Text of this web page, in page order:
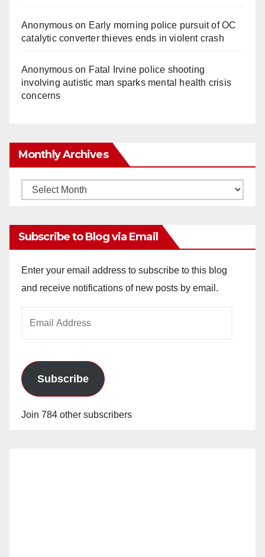
Anonymouson Early morning police pursuit of OC
catalytic converter thieves ends in violent crash
Anonymouson Fatal Irvine police shooting
involving autistic man sparks mental health crisis
concerns
Monthly Archives
Monthly
Subscribe to Blog via Email
Enter your email address to subscribe to this blog
and receive notifications of new posts by email.
Subscribe
Join 784 other subscribers